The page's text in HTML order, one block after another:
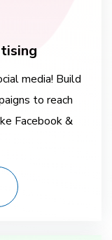
media! Build
to reach
Facebook &